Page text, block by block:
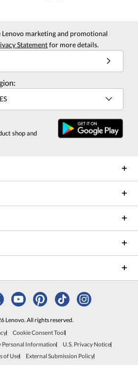
Lenovo marketing and promotional
Statementfor more details.
shop and
Lenovo. All rights reserved.
Cookie Consent Tool
Personal Information
U.S. Privacy Notice
of Use
External Submission Policy